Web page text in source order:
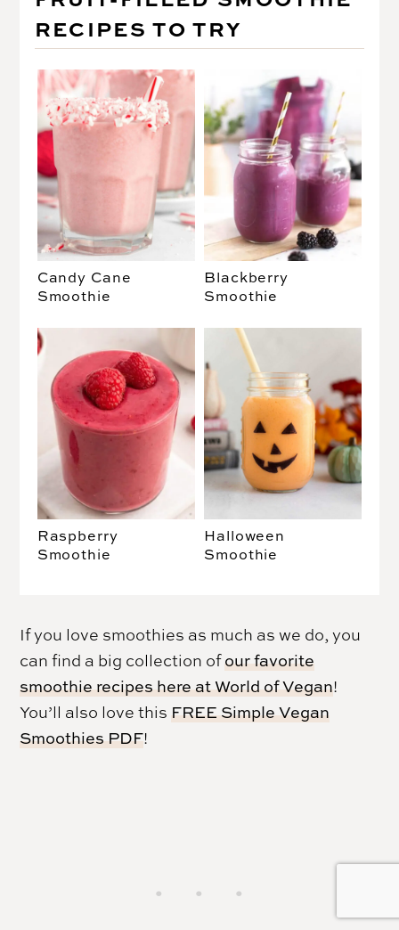
RECIPES TO TRY
Candy Cane
Smoothie
Blackberry
Smoothie
Raspberry
Smoothie
Halloween
Smoothie
If you love smoothies as much as we do, you
can find a big collection ofour favorite
smoothie recipes here at World of Vegan!
You’ll also love this FREE Simple Vegan
Smoothies PDF!